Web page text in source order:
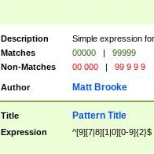
Description
Simple expression
Matches
00000 |
99999
Non-Matches
00 000 | 99 9 9 9
Author Matt Brooke
Title Pattern Title
Expression ^[9][7|8][1|0][0-9]{2}$